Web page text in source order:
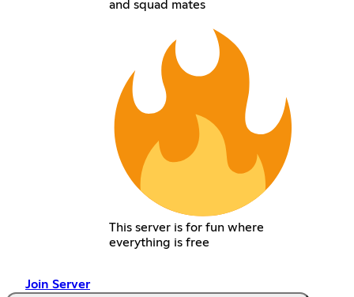
and squad mates
This server is for fun where
everything is free
Join Server